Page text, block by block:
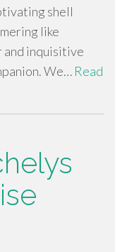
shell
like
and inquisitive
We… Read